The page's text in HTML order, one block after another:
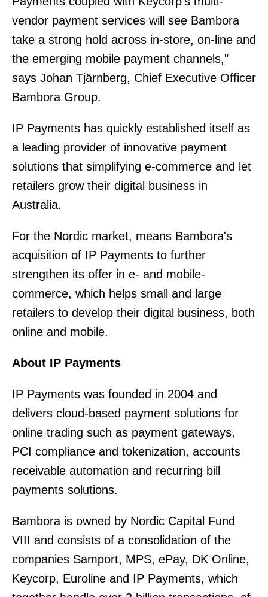
vendor payment services will see Bambora
take a strong hold across in-store, on-line and
the emerging mobile payment channels,"
says Johan Tjärnberg, Chief Executive Officer
Bambora Group.
IP Payments has quickly established itself as
a leading provider of innovative payment
solutions that simplifying e-commerce and let
retailers grow their digital business in
Australia.
For the Nordic market, means Bambora's
acquisition of IP Payments to further
strengthen its offer in e- and mobile-
commerce, which helps small and large
retailers to develop their digital business, both
online and mobile.
About IP Payments
IP Payments was founded in 2004 and
delivers cloud-based payment solutions for
online trading such as payment gateways,
PCI compliance and tokenization, accounts
receivable automation and recurring bill
payments solutions.
Bambora is owned by Nordic Capital Fund
VIII and consists of a consolidation of the
companies Samport, MPS, ePay, DK Online,
Keycorp, Euroline and IP Payments, which